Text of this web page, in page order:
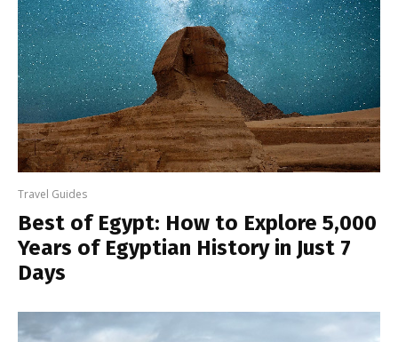
Travel Guides
Best of Egypt: How to Explore 5,000
Years of Egyptian History in Just 7
Days